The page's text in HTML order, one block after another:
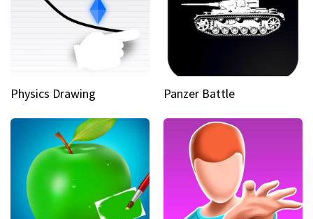
Physics Drawing Panzer Battle